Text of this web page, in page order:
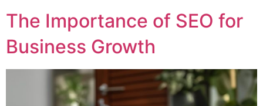
The Importance of SEO for
Business Growth